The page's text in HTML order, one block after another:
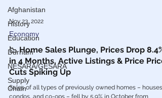
Afghanistan
History
Education
Durham
NESARA/GESARA
Supply
Chain
Nov 23, 2022
Economy
📉 Home Sales Plunge, Prices Drop 8.4%
in 4 Months, Active Listings & Price Price
Cuts Spiking Up